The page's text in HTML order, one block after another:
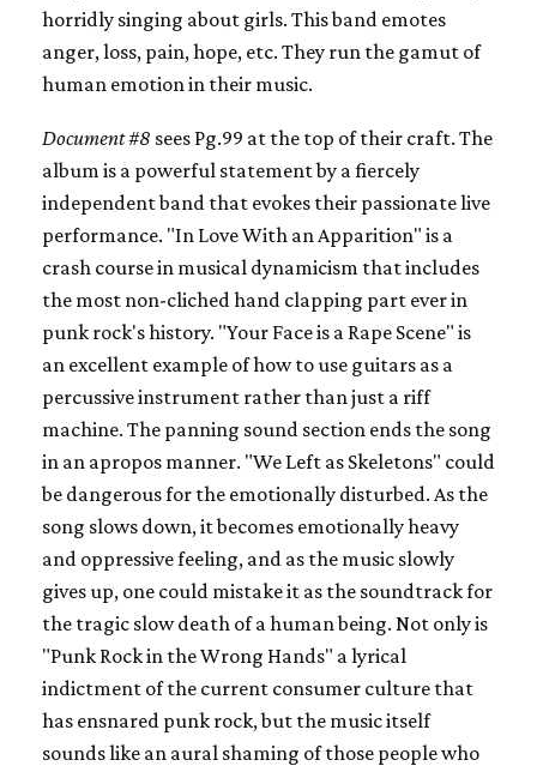
horridly singing about girls. This band emotes
anger, loss, pain, hope, etc. They run the gamut of
human emotion in their music.
Document #8 sees Pg.99 at the top of their craft. The
album is a powerful statement by a fiercely
independent band that evokes their passionate live
performance. "In Love With an Apparition" is a
crash course in musical dynamicism that includes
the most non-cliched hand clapping part ever in
punk rock's history. "Your Face is a Rape Scene" is
an excellent example of how to use guitars as a
percussive instrument rather than just a riff
machine. The panning sound section ends the song
in an apropos manner. "We Left as Skeletons" could
be dangerous for the emotionally disturbed. As the
song slows down, it becomes emotionally heavy
and oppressive feeling, and as the music slowly
gives up, one could mistake it as the soundtrack for
the tragic slow death of a human being. Not only is
"Punk Rock in the Wrong Hands" a lyrical
indictment of the current consumer culture that
has ensnared punk rock, but the music itself
sounds like an aural shaming of those people who